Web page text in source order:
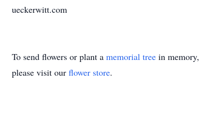
ueckerwitt.com
To send flowers or plant a memorial tree in memory,
please visit our flower store.